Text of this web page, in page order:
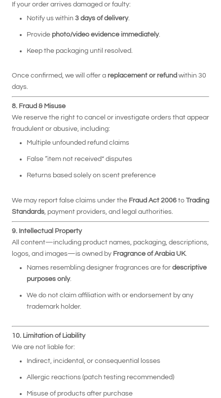
If your order arrives damaged or faulty:
Notify us within 3 days of delivery.
Provide photo/video evidence immediately.
Keep the packaging until resolved.
Once confirmed, we will offer a replacement or refund within 30
days.
8. Fraud & Misuse
We reserve the right to cancel or investigate orders that appear
fraudulent or abusive, including:
Multiple unfounded refund claims
False “item not received” disputes
Returns based solely on scent preference
We may report false claims under the Fraud Act 2006 to Trading
Standards , payment providers, and legal authorities.
9. Intellectual Property
All content—including product names, packaging, descriptions,
logos, and images—is owned by Fragrance of Arabia UK.
Names resembling designer fragrances are for descriptive
purposes only.
We do not claim affiliation with or endorsement by any
trademark holder.
10. Limitation of Liability
We are not liable for:
Indirect, incidental, or consequential losses
Allergic reactions (patch testing recommended)
Misuse of products after purchase